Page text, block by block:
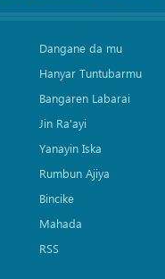
Dangane da mu
Hanyar Tuntubarmu
Bangaren Labarai
Jin Ra'ayi
Yanayin Iska
Rumbun Ajiya
Bincike
Mahada
RSS